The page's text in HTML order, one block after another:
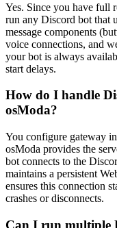
Yes. Since you have full
run any Discord bot that
message components
voice connections, and
your bot is always
start delays.
How do I handle
osModa?
You configure gateway
osModa provides the
bot connects to the
maintains a persistent
ensures this connection
crashes or disconnects.
Can I run multiple